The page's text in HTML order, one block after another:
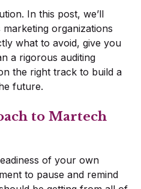
In this post, we’ll
organizations
what to avoid, give you
a rigorous auditing
the right track to build a
future.
to Martech
of your own
to pause and remind